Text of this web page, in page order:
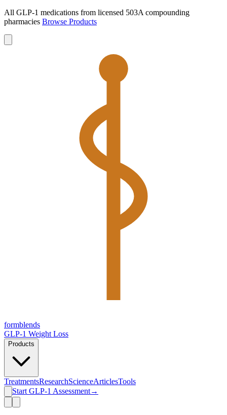
All GLP-1 medications from licensed 503A compounding
pharmacies Browse Products
formblends
GLP-1 Weight Loss
Products
TreatmentsResearchScienceArticlesTools
Start GLP-1 Assessment→